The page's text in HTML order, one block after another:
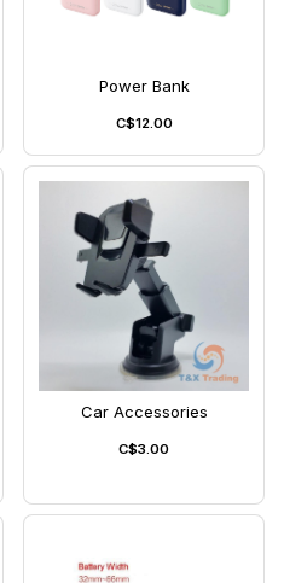
Power Bank
C$12.00
Car Accessories
C$3.00